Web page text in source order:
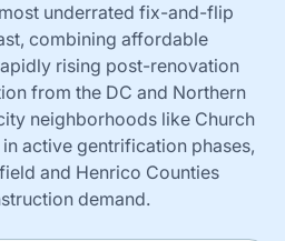
underrated fix-and-flip
combining affordable
rising post-renovation
from the DC and Northern
neighborhoods like Church
active gentrification phases,
and Henrico Counties
demand.